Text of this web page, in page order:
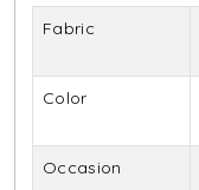
Fabric
Color
Occasion